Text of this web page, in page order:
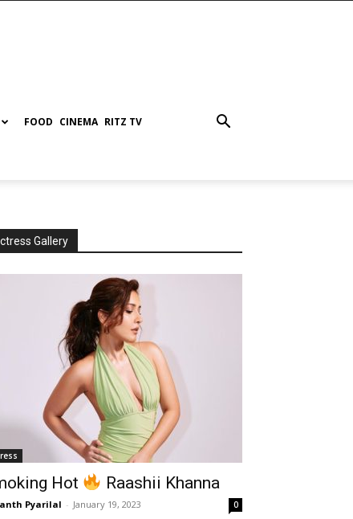
FOOD CINEMA RITZ TV
Gallery
Hot Raashii Khanna
Pyarilal - January 19, 2023 0